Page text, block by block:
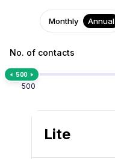
Monthly Annual
No. of contacts
500
500
Lite